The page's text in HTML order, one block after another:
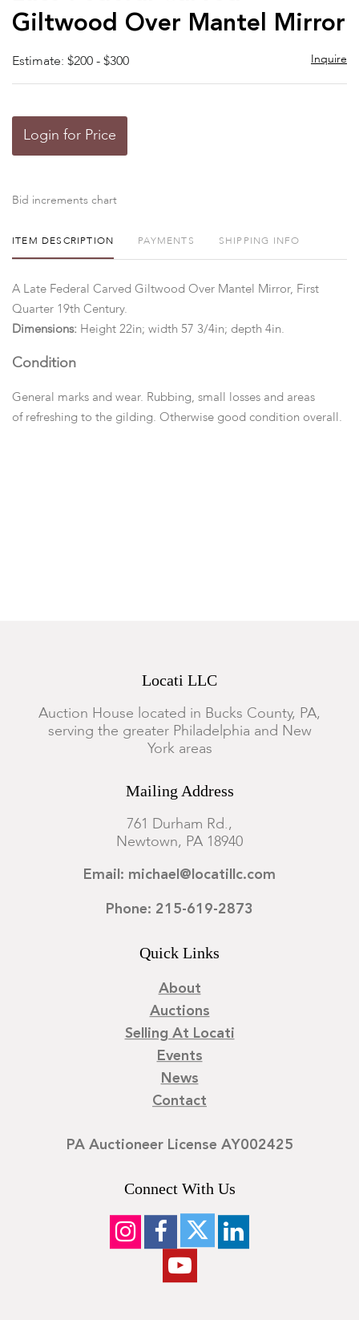
Giltwood Over Mantel Mirror
Estimate: $200 - $300 Inquire
Login for Price
Bid increments chart
ITEM DESCRIPTION PAYMENTS SHIPPING INFO
A Late Federal Carved Giltwood Over Mantel Mirror, First
Quarter 19th Century.
Dimensions: Height 22in; width 57 3/4in; depth 4in.
Condition
General marks and wear. Rubbing, small losses and areas
of refreshing to the gilding. Otherwise good condition overall.
Locati LLC
Auction House located in Bucks County, PA,
serving the greater Philadelphia and New
York areas
Mailing Address
761 Durham Rd.,
Newtown, PA 18940
Email: michael@locatillc.com
Phone: 215-619-2873
Quick Links
About
Auctions
Selling At Locati
Events
News
Contact
PA Auctioneer License AY002425
Connect With Us